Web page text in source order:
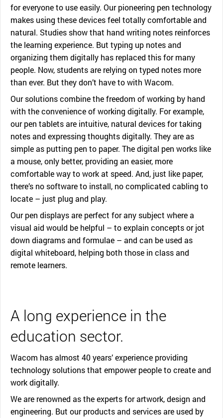
for everyone to use easily. Our pioneering pen technology
makes using these devices feel totally comfortable and
natural. Studies show that hand writing notes reinforces
the learning experience. But typing up notes and
organizing them digitally has replaced this for many
people. Now, students are relying on typed notes more
than ever. But they don’t have to with Wacom.
Our solutions combine the freedom of working by hand
with the convenience of working digitally. For example,
our pen tablets are intuitive, natural devices for taking
notes and expressing thoughts digitally. They are as
simple as putting pen to paper. The digital pen works like
a mouse, only better, providing an easier, more
comfortable way to work at speed. And, just like paper,
there’s no software to install, no complicated cabling to
locate – just plug and play.
Our pen displays are perfect for any subject where a
visual aid would be helpful – to explain concepts or jot
down diagrams and formulae – and can be used as
digital whiteboard, helping both those in class and
remote learners.
A long experience in the
education sector.
Wacom has almost 40 years’ experience providing
technology solutions that empower people to create and
work digitally.
We are renowned as the experts for artwork, design and
engineering. But our products and services are used by